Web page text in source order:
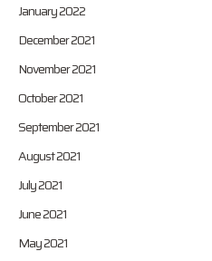
January 2022
December 2021
November 2021
October 2021
September 2021
August 2021
July 2021
June 2021
May 2021